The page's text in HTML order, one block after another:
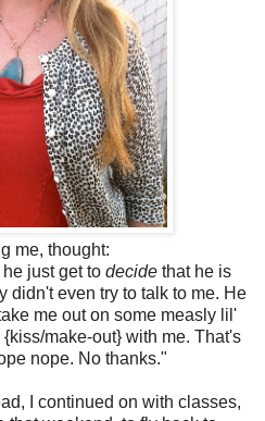
me, thought:
just get to decide that he is
didn't even try to talk to me. He
me out on some measly lil'
make-out} with me. That's
nope. No thanks."
I continued on with classes,